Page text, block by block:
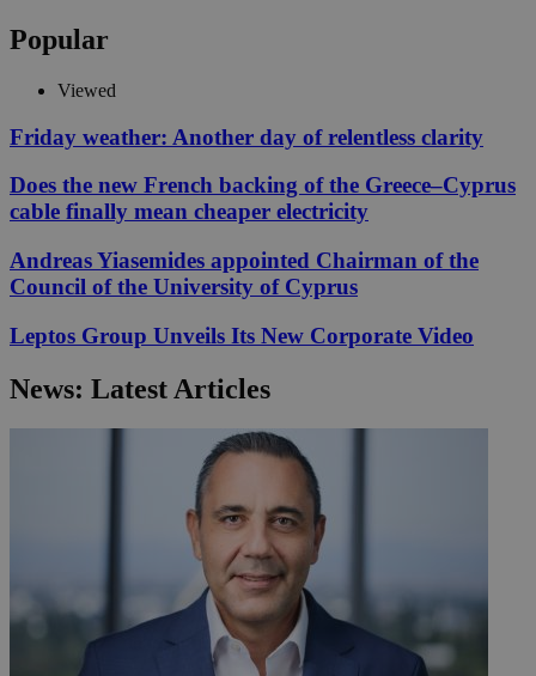
Popular
Viewed
Friday weather: Another day of relentless clarity
Does the new French backing of the Greece–Cyprus
cable finally mean cheaper electricity
Andreas Yiasemides appointed Chairman of the
Council of the University of Cyprus
Leptos Group Unveils Its New Corporate Video
News: Latest Articles